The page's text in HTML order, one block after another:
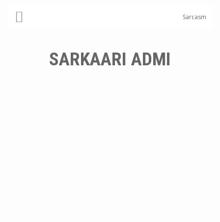
Sarcasm
SARKAARI ADMI